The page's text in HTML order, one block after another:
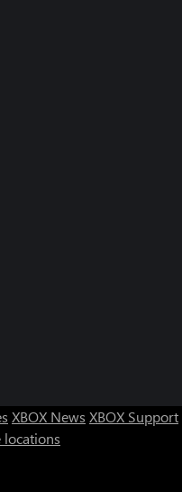
XBOX News XBOX Support
locations